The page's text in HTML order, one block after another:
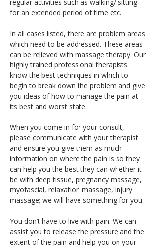
regular activities such as walking/ sitting
for an extended period of time etc.
In all cases listed, there are problem areas
which need to be addressed. These areas
can be relieved with massage therapy. Our
highly trained professional therapists
know the best techniques in which to
begin to break down the problem and give
you ideas of how to manage the pain at
its best and worst state.
When you come in for your consult,
please communicate with your therapist
and ensure you give them as much
information on where the pain is so they
can help you the best they can whether it
be with deep tissue, pregnancy massage,
myofascial, relaxation massage, injury
massage; we will have something for you.
You don’t have to live with pain. We can
assist you to release the pressure and the
extent of the pain and help you on your